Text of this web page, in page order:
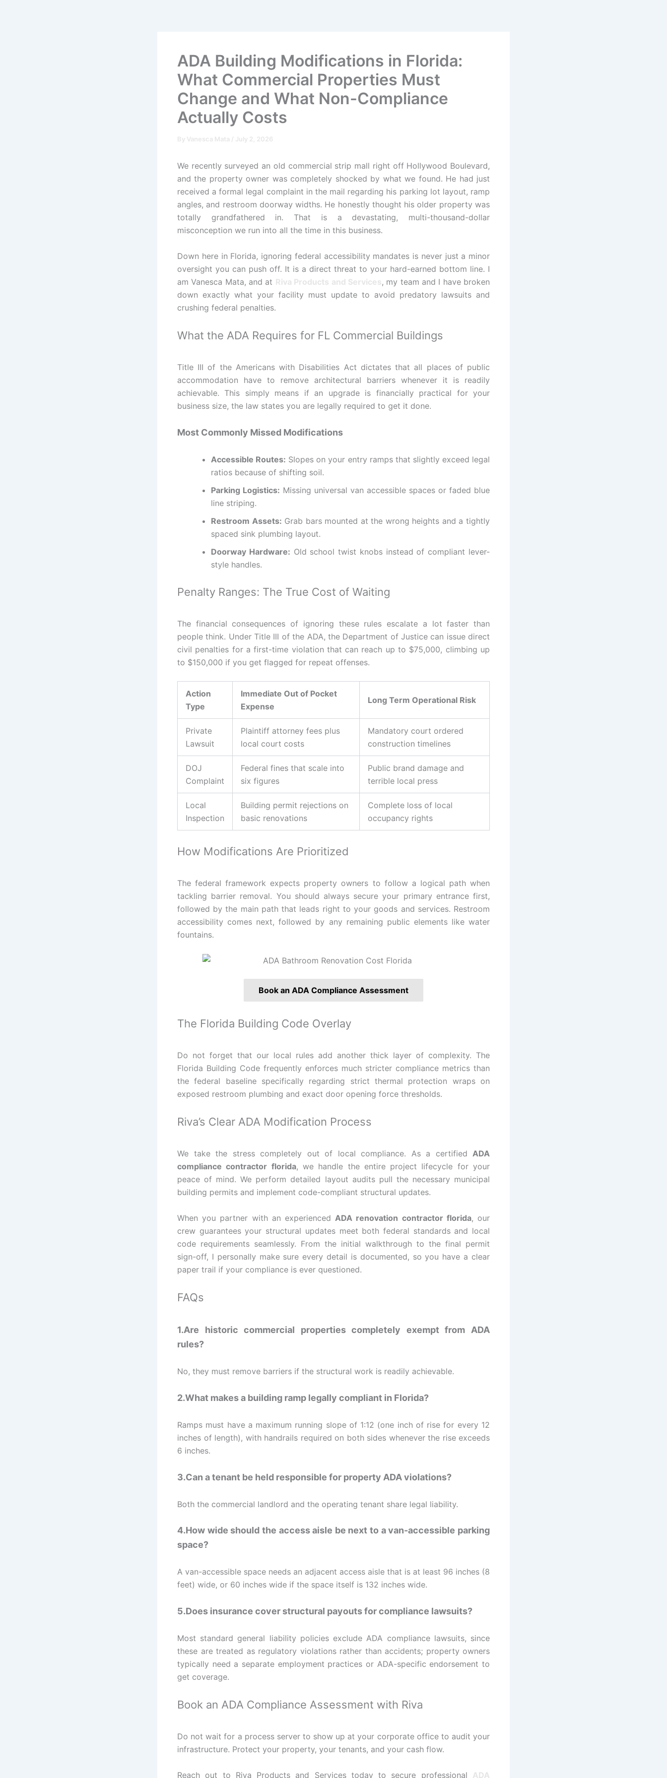
ADA Building Modifications in Florida:
What Commercial Properties Must
Change and What Non-Compliance
Actually Costs
By Vanesca Mata / July 2, 2026
We recently surveyed an old commercial strip mall right off Hollywood Boulevard,
and the property owner was completely shocked by what we found. He had just
received a formal legal complaint in the mail regarding his parking lot layout, ramp
angles, and restroom doorway widths. He honestly thought his older property was
totally grandfathered in. That is a devastating, multi-thousand-dollar
misconception we run into all the time in this business.
Down here in Florida, ignoring federal accessibility mandates is never just a minor
oversight you can push off. It is a direct threat to your hard-earned bottom line. I
am Vanesca Mata, and at Riva Products and Services, my team and I have broken
down exactly what your facility must update to avoid predatory lawsuits and
crushing federal penalties.
What the ADA Requires for FL Commercial Buildings
Title III of the Americans with Disabilities Act dictates that all places of public
accommodation have to remove architectural barriers whenever it is readily
achievable. This simply means if an upgrade is financially practical for your
business size, the law states you are legally required to get it done.
Most Commonly Missed Modifications
Accessible Routes: Slopes on your entry ramps that slightly exceed legal
ratios because of shifting soil.
Parking Logistics: Missing universal van accessible spaces or faded blue
line striping.
Restroom Assets: Grab bars mounted at the wrong heights and a tightly
spaced sink plumbing layout.
Doorway Hardware: Old school twist knobs instead of compliant lever-
style handles.
Penalty Ranges: The True Cost of Waiting
The financial consequences of ignoring these rules escalate a lot faster than
people think. Under Title III of the ADA, the Department of Justice can issue direct
civil penalties for a first-time violation that can reach up to $75,000, climbing up
to $150,000 if you get flagged for repeat offenses.
Action
Type
Immediate Out of Pocket
Expense
Long Term Operational Risk
Private
Lawsuit
Plaintiff attorney fees plus
local court costs
Mandatory court ordered
construction timelines
DOJ
Complaint
Federal fines that scale into
six figures
Public brand damage and
terrible local press
Local
Inspection
Building permit rejections on
basic renovations
Complete loss of local
occupancy rights
How Modifications Are Prioritized
The federal framework expects property owners to follow a logical path when
tackling barrier removal. You should always secure your primary entrance first,
followed by the main path that leads right to your goods and services. Restroom
accessibility comes next, followed by any remaining public elements like water
fountains.
Book an ADA Compliance Assessment
The Florida Building Code Overlay
Do not forget that our local rules add another thick layer of complexity. The
Florida Building Code frequently enforces much stricter compliance metrics than
the federal baseline specifically regarding strict thermal protection wraps on
exposed restroom plumbing and exact door opening force thresholds.
Riva’s Clear ADA Modification Process
We take the stress completely out of local compliance. As a certified ADA
compliance contractor florida, we handle the entire project lifecycle for your
peace of mind. We perform detailed layout audits pull the necessary municipal
building permits and implement code-compliant structural updates.
When you partner with an experienced ADA renovation contractor florida, our
crew guarantees your structural updates meet both federal standards and local
code requirements seamlessly. From the initial walkthrough to the final permit
sign-off, I personally make sure every detail is documented, so you have a clear
paper trail if your compliance is ever questioned.
FAQs
1.Are historic commercial properties completely exempt from ADA
rules?
No, they must remove barriers if the structural work is readily achievable.
2.What makes a building ramp legally compliant in Florida?
Ramps must have a maximum running slope of 1:12 (one inch of rise for every 12
inches of length), with handrails required on both sides whenever the rise exceeds
6 inches.
3.Can a tenant be held responsible for property ADA violations?
Both the commercial landlord and the operating tenant share legal liability.
4.How wide should the access aisle be next to a van-accessible parking
space?
A van-accessible space needs an adjacent access aisle that is at least 96 inches (8
feet) wide, or 60 inches wide if the space itself is 132 inches wide.
5.Does insurance cover structural payouts for compliance lawsuits?
Most standard general liability policies exclude ADA compliance lawsuits, since
these are treated as regulatory violations rather than accidents; property owners
typically need a separate employment practices or ADA-specific endorsement to
get coverage.
Book an ADA Compliance Assessment with Riva
Do not wait for a process server to show up at your corporate office to audit your
infrastructure. Protect your property, your tenants, and your cash flow.
Reach out to Riva Products and Services today to secure professional ADA